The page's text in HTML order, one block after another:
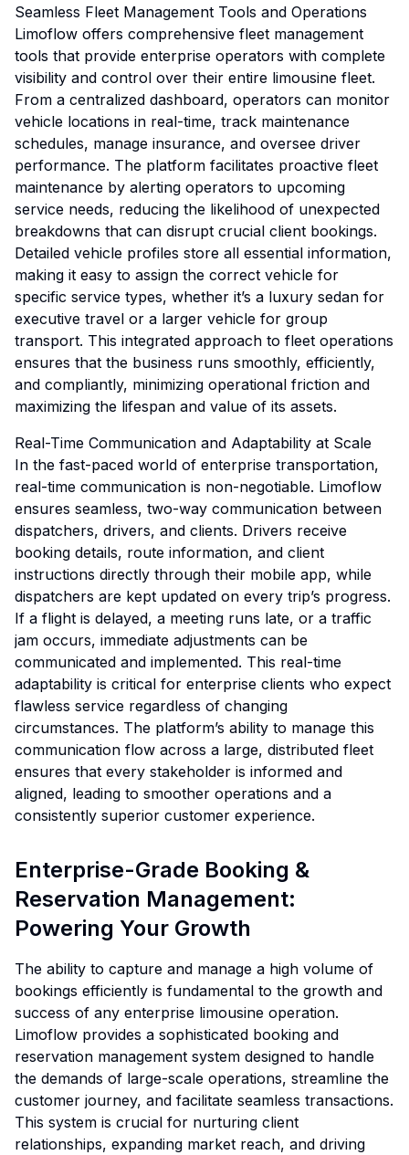
Seamless Fleet Management Tools and Operations
Limoflow offers comprehensive fleet management
tools that provide enterprise operators with complete
visibility and control over their entire limousine fleet.
From a centralized dashboard, operators can monitor
vehicle locations in real-time, track maintenance
schedules, manage insurance, and oversee driver
performance. The platform facilitates proactive fleet
maintenance by alerting operators to upcoming
service needs, reducing the likelihood of unexpected
breakdowns that can disrupt crucial client bookings.
Detailed vehicle profiles store all essential information,
making it easy to assign the correct vehicle for
specific service types, whether it’s a luxury sedan for
executive travel or a larger vehicle for group
transport. This integrated approach to fleet operations
ensures that the business runs smoothly, efficiently,
and compliantly, minimizing operational friction and
maximizing the lifespan and value of its assets.
Real-Time Communication and Adaptability at Scale
In the fast-paced world of enterprise transportation,
real-time communication is non-negotiable. Limoflow
ensures seamless, two-way communication between
dispatchers, drivers, and clients. Drivers receive
booking details, route information, and client
instructions directly through their mobile app, while
dispatchers are kept updated on every trip’s progress.
If a flight is delayed, a meeting runs late, or a traffic
jam occurs, immediate adjustments can be
communicated and implemented. This real-time
adaptability is critical for enterprise clients who expect
flawless service regardless of changing
circumstances. The platform’s ability to manage this
communication flow across a large, distributed fleet
ensures that every stakeholder is informed and
aligned, leading to smoother operations and a
consistently superior customer experience.
Enterprise-Grade Booking &
Reservation Management:
Powering Your Growth
The ability to capture and manage a high volume of
bookings efficiently is fundamental to the growth and
success of any enterprise limousine operation.
Limoflow provides a sophisticated booking and
reservation management system designed to handle
the demands of large-scale operations, streamline the
customer journey, and facilitate seamless transactions.
This system is crucial for nurturing client
relationships, expanding market reach, and driving